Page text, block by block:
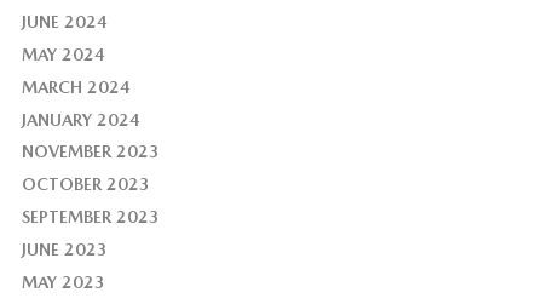
JUNE 2024
MAY 2024
MARCH 2024
JANUARY 2024
NOVEMBER 2023
OCTOBER 2023
SEPTEMBER 2023
JUNE 2023
MAY 2023